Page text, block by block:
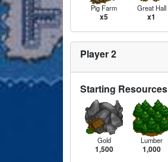
Pig Farm
x5
Great Hall
x1
Player 2
Starting Resources
Gold
1,500
Lumber
1,000